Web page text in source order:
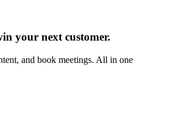
your next customer.
and book meetings. All in one